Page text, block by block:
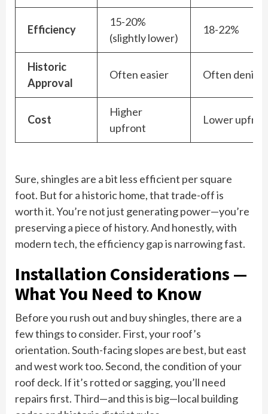
Efficiency
15-20%
(slightly lower)
18-22%
Historic
Approval
Often easier Often denied
Cost
Higher
upfront
Lower
Sure, shingles are a bit less efficient per square
foot. But for a historic home, that trade-off is
worth it. You’re not just generating power—you’re
preserving a piece of history. And honestly, with
modern tech, the efficiency gap is narrowing fast.
Installation Considerations —
What You Need to Know
Before you rush out and buy shingles, there are a
few things to consider. First, your roof’s
orientation. South-facing slopes are best, but east
and west work too. Second, the condition of your
roof deck. If it’s rotted or sagging, you’ll need
repairs first. Third—and this is big—local building